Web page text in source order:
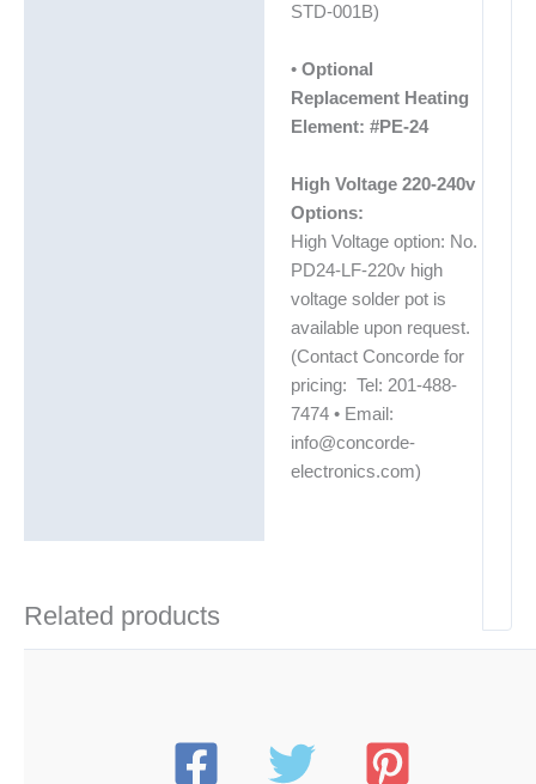
STD-001B)
• Optional
Replacement Heating
Element: #PE-24
High Voltage 220-240v
Options:
High Voltage option: No.
PD24-LF-220v high
voltage solder pot is
available upon request.
(Contact Concorde for
pricing: Tel: 201-488-
7474 • Email:
info@concorde-
electronics.com)
Related products